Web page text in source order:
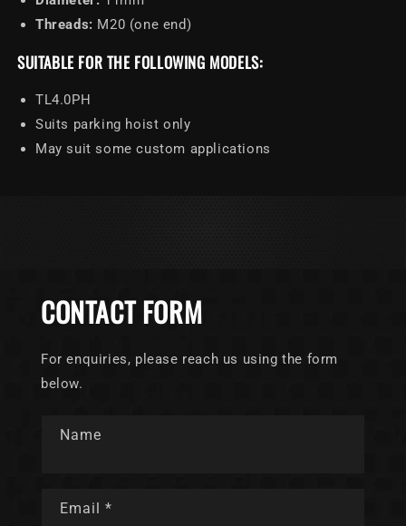
Threads: M20 (one end)
SUITABLE FOR THE FOLLOWING MODELS:
TL4.0PH
Suits parking hoist only
May suit some custom applications
CONTACT FORM
For enquiries, please reach us using the form
below.
Name
Email *